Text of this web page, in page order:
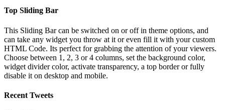
Top Sliding Bar
This Sliding Bar can be switched on or off in theme options, and
can take any widget you throw at it or even fill it with your custom
HTML Code. Its perfect for grabbing the attention of your viewers.
Choose between 1, 2, 3 or 4 columns, set the background color,
widget divider color, activate transparency, a top border or fully
disable it on desktop and mobile.
Recent Tweets